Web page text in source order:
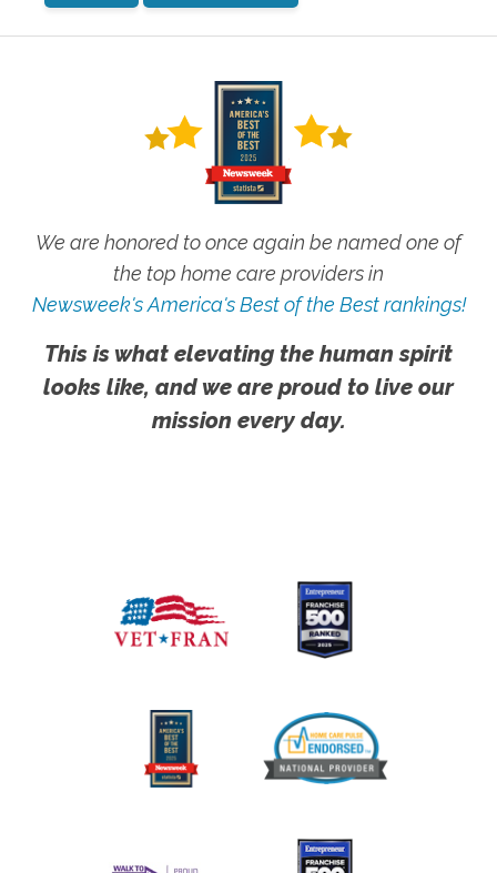
We are honored to once again be named one of
the top home care providers in
Newsweek's America's Best of the Best rankings!
This is what elevating the human spirit
looks like, and we are proud to live our
mission every day.